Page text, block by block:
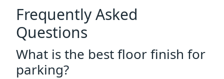
Frequently Asked
Questions
What is the best floor finish for
parking?